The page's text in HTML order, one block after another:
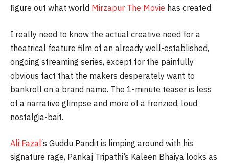
figure out what world Mirzapur The Movie has created.
I really need to know the actual creative need for a
theatrical feature film of an already well-established,
ongoing streaming series, except for the painfully
obvious fact that the makers desperately want to
bankroll on a brand name. The 1-minute teaser is less
of a narrative glimpse and more of a frenzied, loud
nostalgia-bait.
Ali Fazal‘s Guddu Pandit is limping around with his
signature rage, Pankaj Tripathi’s Kaleen Bhaiya looks as